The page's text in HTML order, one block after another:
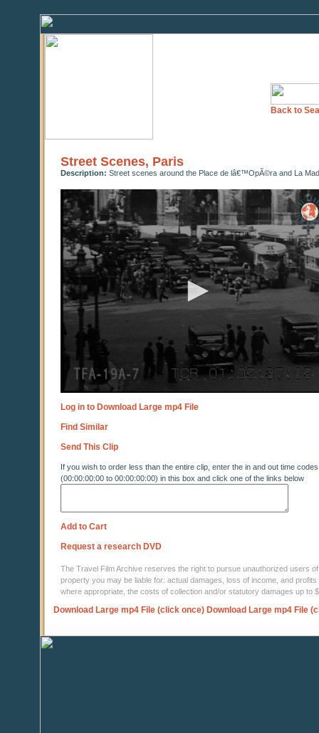
Back to
Street Scenes, Paris
Description: Street scenes around the Place de lâ€™OpÃ©ra and La
seconds
of
0
seconds
Log in to Download Large mp4 File
Find Similar
Send This Clip
If you wish to order less than the entire clip, enter the in and out time codes
(00:00:00:00 to 00:00:00:00) in this box and click one of the links below
Add to Cart
Request a research DVD
The Travel Film Archive reserves the right to pursue unauthorized users
property you may be liable for: actual damages, loss of income, and
where appropriate, the costs of collection and/or statutory damages up to
Download Large mp4 File (click once) Download Large mp4 File